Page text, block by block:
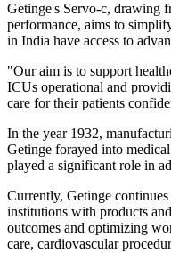
Getinge's Servo-c, drawing
performance, aims to
in India have access to
"Our aim is to support
ICUs operational and
care for their patients
In the year 1932,
Getinge forayed into
played a significant role in
Currently, Getinge
institutions with products
outcomes and optimizing
care, cardiovascular